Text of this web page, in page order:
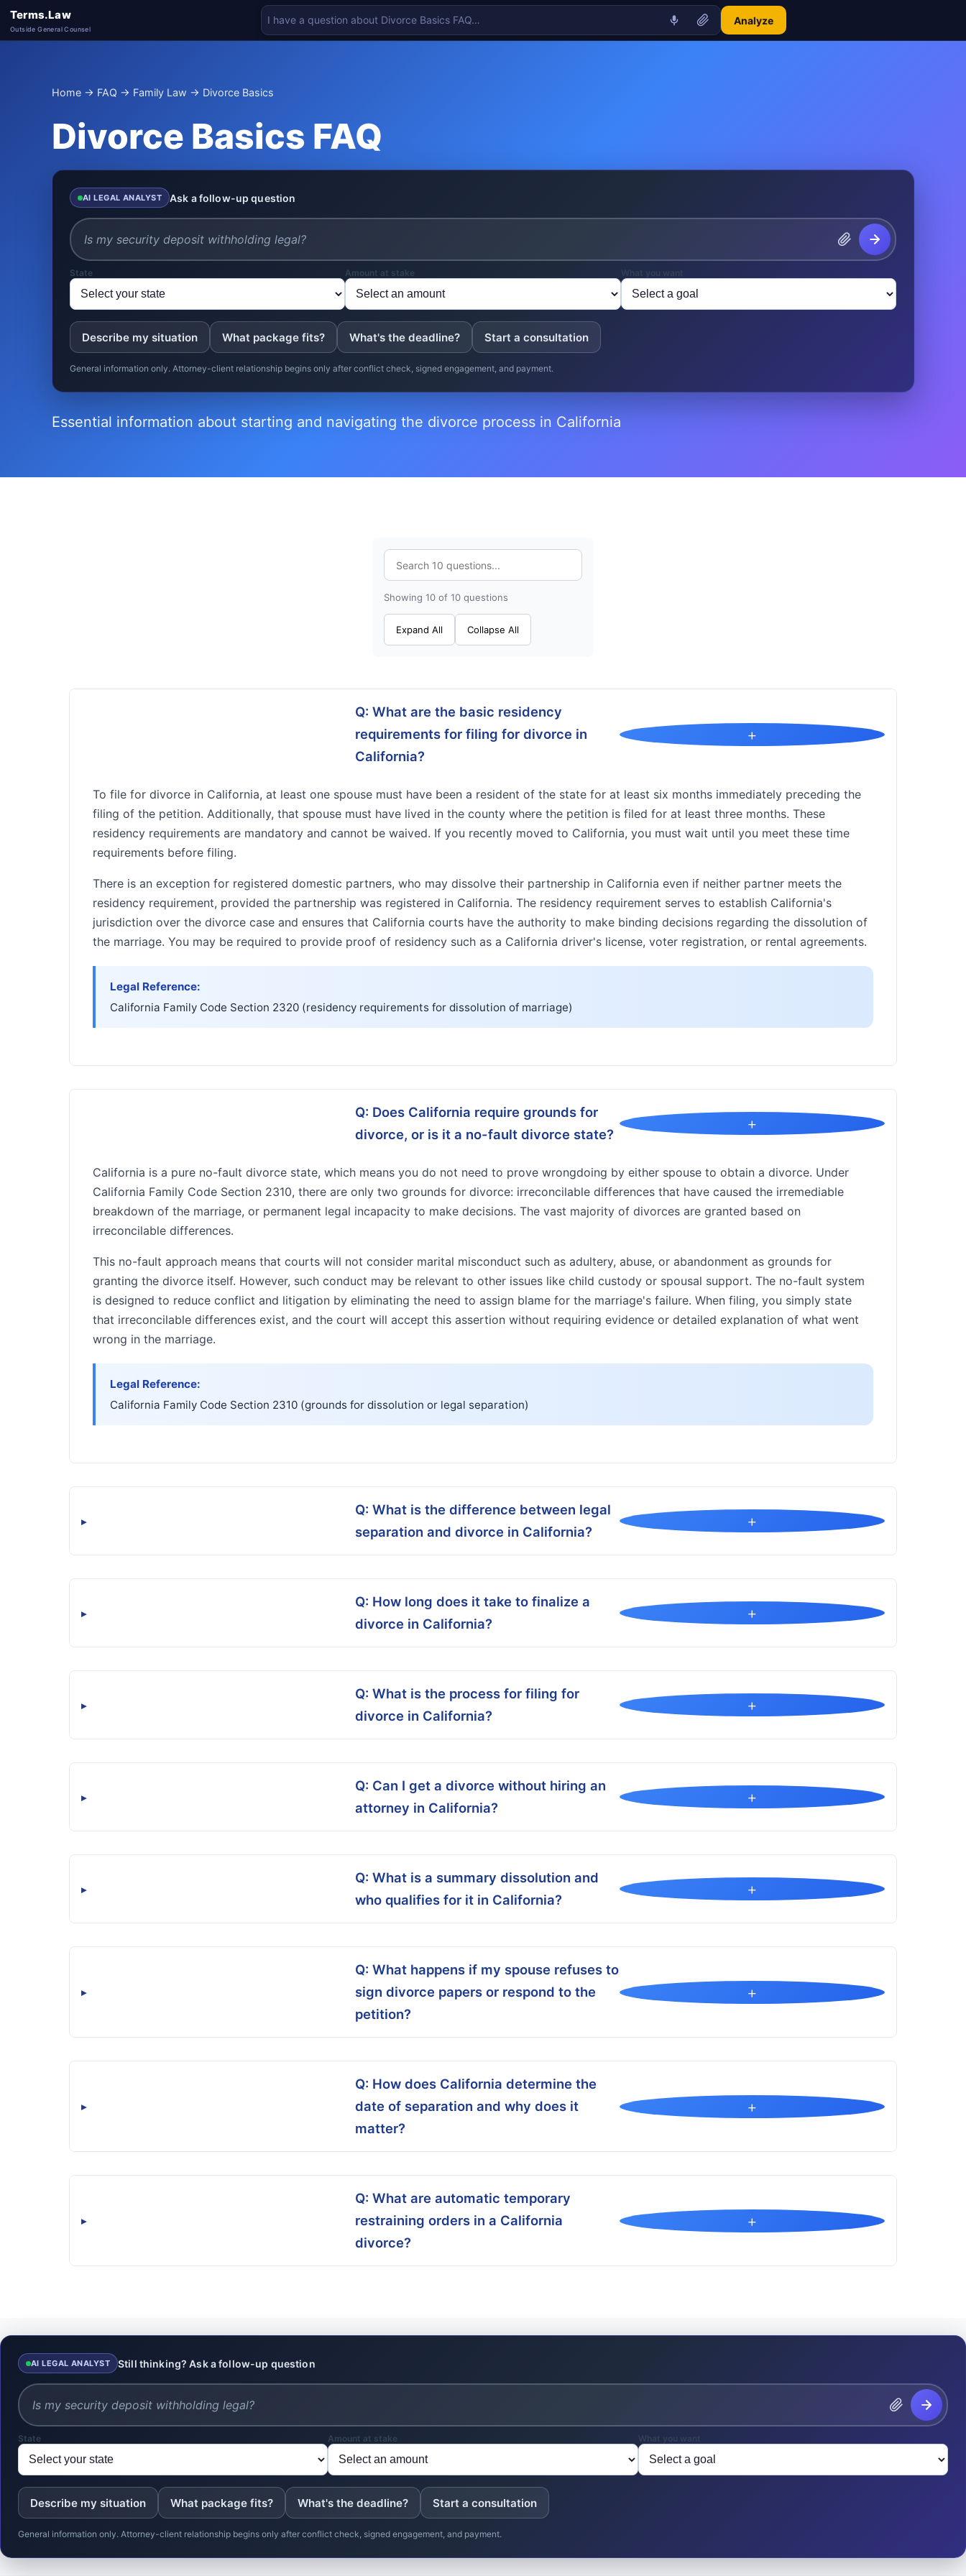
Terms.Law
Outside General Counsel
Analyze
Home → FAQ → Family Law → Divorce Basics
Divorce Basics FAQ
AI LEGAL ANALYST Ask a follow-up question
State Amount at stake What you want
Describe my situation What package fits? What's the deadline? Start a consultation
General information only. Attorney-client relationship begins only after conflict check, signed engagement, and payment.
Essential information about starting and navigating the divorce process in California
Showing 10 of 10 questions
Expand All Collapse All
Q: What are the basic residency
requirements for filing for divorce in
California?
+
To file for divorce in California, at least one spouse must have been a resident of the state for at least six months immediately preceding the
filing of the petition. Additionally, that spouse must have lived in the county where the petition is filed for at least three months. These
residency requirements are mandatory and cannot be waived. If you recently moved to California, you must wait until you meet these time
requirements before filing.
There is an exception for registered domestic partners, who may dissolve their partnership in California even if neither partner meets the
residency requirement, provided the partnership was registered in California. The residency requirement serves to establish California's
jurisdiction over the divorce case and ensures that California courts have the authority to make binding decisions regarding the dissolution of
the marriage. You may be required to provide proof of residency such as a California driver's license, voter registration, or rental agreements.
Legal Reference:
California Family Code Section 2320 (residency requirements for dissolution of marriage)
Q: Does California require grounds for
divorce, or is it a no-fault divorce state?
+
California is a pure no-fault divorce state, which means you do not need to prove wrongdoing by either spouse to obtain a divorce. Under
California Family Code Section 2310, there are only two grounds for divorce: irreconcilable differences that have caused the irremediable
breakdown of the marriage, or permanent legal incapacity to make decisions. The vast majority of divorces are granted based on
irreconcilable differences.
This no-fault approach means that courts will not consider marital misconduct such as adultery, abuse, or abandonment as grounds for
granting the divorce itself. However, such conduct may be relevant to other issues like child custody or spousal support. The no-fault system
is designed to reduce conflict and litigation by eliminating the need to assign blame for the marriage's failure. When filing, you simply state
that irreconcilable differences exist, and the court will accept this assertion without requiring evidence or detailed explanation of what went
wrong in the marriage.
Legal Reference:
California Family Code Section 2310 (grounds for dissolution or legal separation)
▸
Q: What is the difference between legal
separation and divorce in California?
+
▸
Q: How long does it take to finalize a
divorce in California?
+
▸
Q: What is the process for filing for
divorce in California?
+
▸
Q: Can I get a divorce without hiring an
attorney in California?
+
▸
Q: What is a summary dissolution and
who qualifies for it in California?
+
▸
Q: What happens if my spouse refuses to
sign divorce papers or respond to the
petition?
+
▸
Q: How does California determine the
date of separation and why does it
matter?
+
▸
Q: What are automatic temporary
restraining orders in a California
divorce?
+
AI LEGAL ANALYST Still thinking? Ask a follow-up question
State Amount at stake What you want
Describe my situation What package fits? What's the deadline? Start a consultation
General information only. Attorney-client relationship begins only after conflict check, signed engagement, and payment.